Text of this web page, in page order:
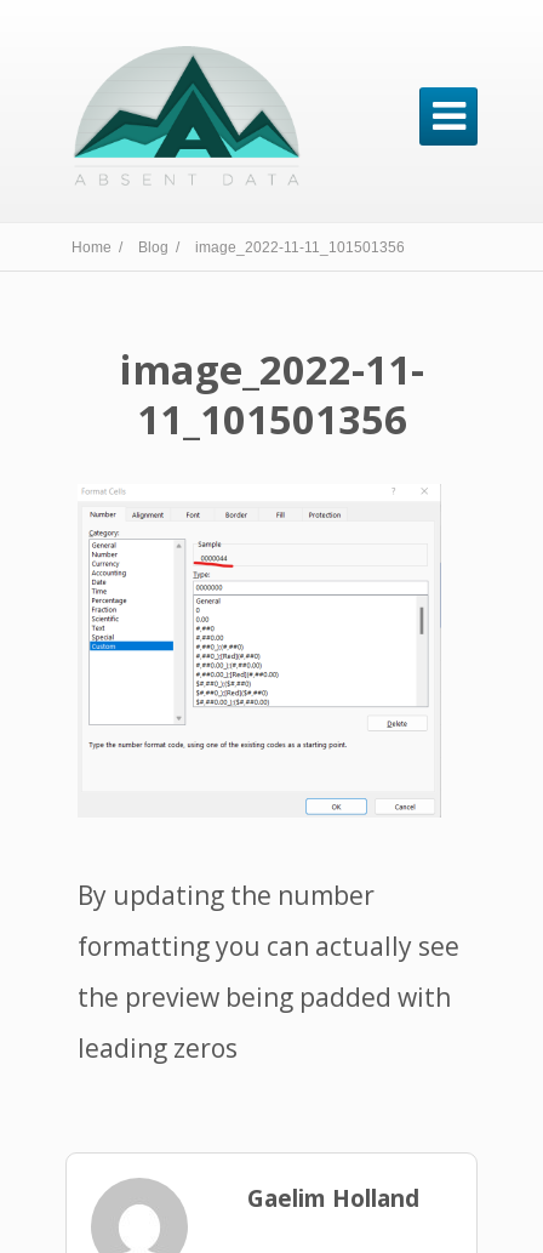

Home / Blog / image_2022-11-11_101501356
image_2022-11-
11_101501356
By updating the number
formatting you can actually see
the preview being padded with
leading zeros
Gaelim Holland